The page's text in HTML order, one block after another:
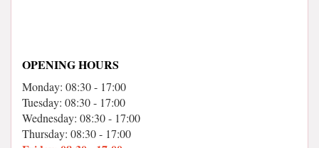
OPENING HOURS
Monday: 08:30 - 17:00
Tuesday: 08:30 - 17:00
Wednesday: 08:30 - 17:00
Thursday: 08:30 - 17:00